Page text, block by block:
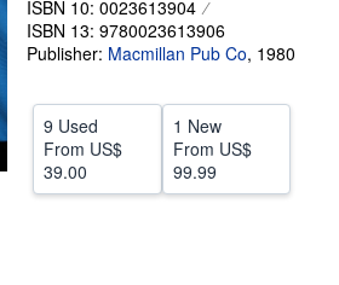
ISBN 10: 0023613904
ISBN 13: 9780023613906
Publisher: Macmillan Pub Co, 1980
9 Used
From US$
39.00
1 New
From US$
99.99